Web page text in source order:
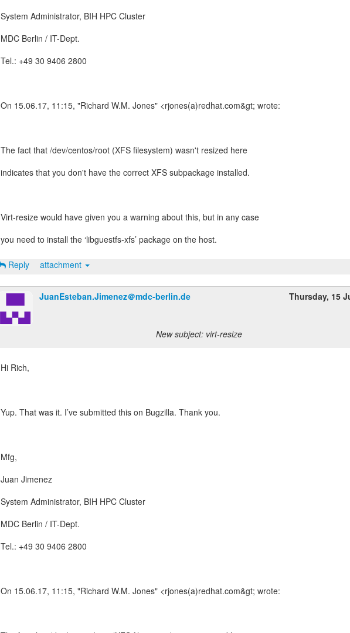
System Administrator, BIH HPC Cluster
MDC Berlin / IT-Dept.
Tel.: +49 30 9406 2800
On 15.06.17, 11:15, "Richard W.M. Jones" <rjones(a)redhat.com&gt; wrote:
The fact that /dev/centos/root (XFS filesystem) wasn't resized here
indicates that you don't have the correct XFS subpackage installed.
Virt-resize would have given you a warning about this, but in any case
you need to install the ‘libguestfs-xfs’ package on the host.
Reply attachment
JuanEsteban.Jimenez＠mdc-berlin.de Thursday, 15
New subject: virt-resize
Hi Rich,
Yup. That was it. I’ve submitted this on Bugzilla. Thank you.
Mfg,
Juan Jimenez
System Administrator, BIH HPC Cluster
MDC Berlin / IT-Dept.
Tel.: +49 30 9406 2800
On 15.06.17, 11:15, "Richard W.M. Jones" <rjones(a)redhat.com&gt; wrote: